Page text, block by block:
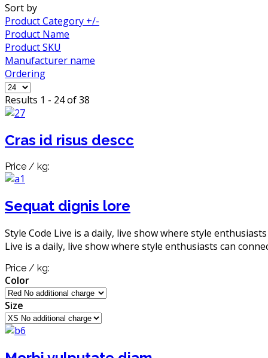
Sort by
Product Category +/-
Product Name
Product SKU
Manufacturer name
Ordering
Results 1 - 24 of 38
Cras id risus descc
Price / kg:
Sequat dignis lore
Style Code Live is a daily, live show where style
Live is a daily, live show where style enthusiasts can
Price / kg:
Color
Size